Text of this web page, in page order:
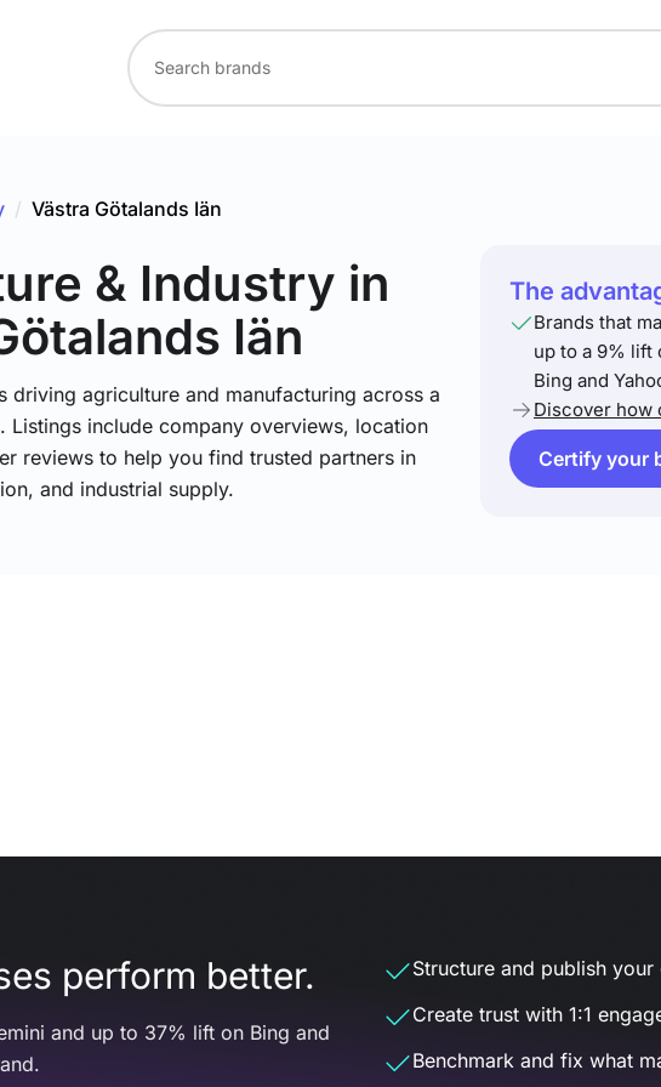
/ Västra Götalands Iän
& Industry in
Iän
driving agriculture and manufacturing across a
Listings include company overviews, location
reviews to help you find trusted partners in
and industrial supply.
The
Brands that
up to a 9% lift
Bing and
Discover how
Certify your
perform better.
and up to 37% lift on Bing and
Structure and publish
Create trust with 1:1
Benchmark and fix what